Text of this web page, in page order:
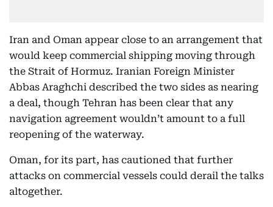
Iran and Oman appear close to an arrangement that
would keep commercial shipping moving through
the Strait of Hormuz. Iranian Foreign Minister
Abbas Araghchi described the two sides as nearing
a deal, though Tehran has been clear that any
navigation agreement wouldn’t amount to a full
reopening of the waterway.
Oman, for its part, has cautioned that further
attacks on commercial vessels could derail the talks
altogether.